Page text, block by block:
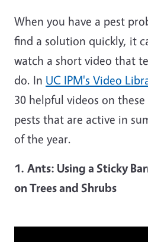
When you have a pest
find a solution quickly, it
watch a short video that
do. In UC IPM's Video
30 helpful videos on
pests that are active in
of the year.
1. Ants: Using a Sticky
on Trees and Shrubs